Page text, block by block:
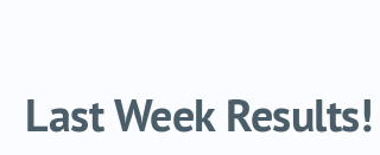
Last Week Results!